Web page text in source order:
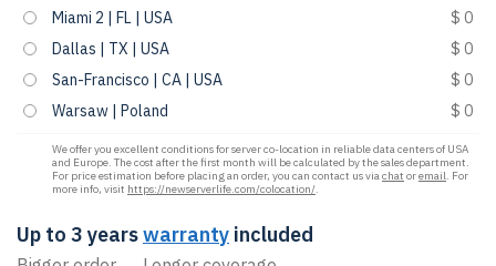
Miami 2 | FL | USA
$ 0
Dallas | TX | USA
$ 0
San-Francisco | CA | USA
$ 0
Warsaw | Poland
$ 0
We offer you excellent conditions for server co-location in reliable data centers of USA
and Europe. The cost after the first month will be calculated by the sales department.
For price estimation before placing an order, you can contact us viachat oremail. For
more info, visit https://newserverlife.com/colocation/.
Up to 3 yearswarranty included